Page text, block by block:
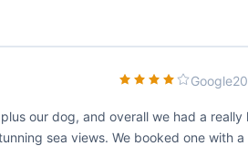
Google
our dog, and overall we had a really
sea views. We booked one with